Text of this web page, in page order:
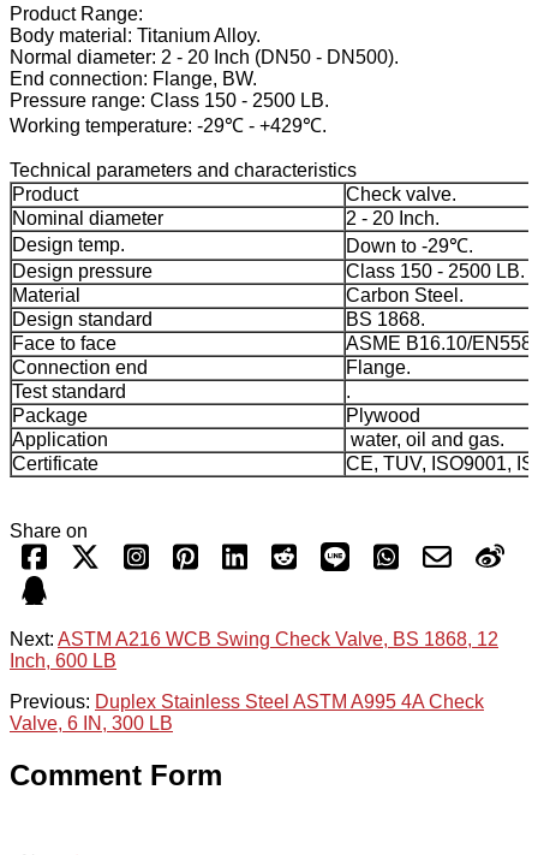
Product Range:
Body material: Titanium Alloy.
Normal diameter: 2 - 20 Inch (DN50 - DN500).
End connection: Flange, BW.
Pressure range: Class 150 - 2500 LB.
Working temperature: -29℃ - +429℃.
Technical parameters and characteristics
Product
Check valve.
Nominal diameter
2 - 20 Inch.
Design temp.
Down to -29℃.
Design pressure
Class 150 - 2500 LB.
Material
Carbon Steel.
Design standard
BS 1868.
Face to face
ASME B16.10/
Connection end
Flange.
Test standard
.
Package
Plywood
Application
water, oil and gas.
Certificate
CE, TUV, ISO9001,
Share on
Next: ASTM A216 WCB Swing Check Valve, BS 1868, 12
Inch, 600 LB
Previous: Duplex Stainless Steel ASTM A995 4A Check
Valve, 6 IN, 300 LB
Comment Form